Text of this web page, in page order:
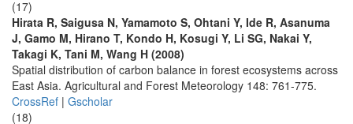
(17)
Hirata R, Saigusa N, Yamamoto S, Ohtani Y, Ide R, Asanuma
J, Gamo M, Hirano T, Kondo H, Kosugi Y, Li SG, Nakai Y,
Takagi K, Tani M, Wang H (2008)
Spatial distribution of carbon balance in forest ecosystems across
East Asia. Agricultural and Forest Meteorology 148: 761-775.
CrossRef | Gscholar
(18)